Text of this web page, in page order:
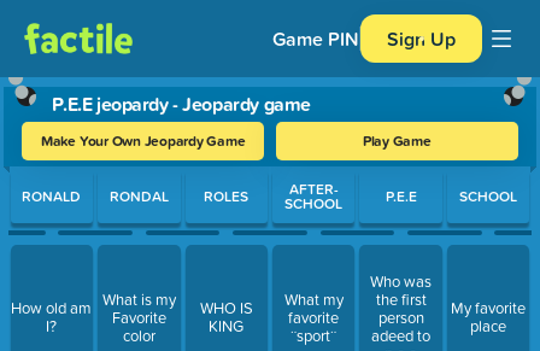
Game PIN Sign Up
P.E.E jeopardy - Jeopardy game
Make Your Own Jeopardy Game Play Game
Use arrow keys to move between questions. Press Enter or
RONALD
How old am
I?
RONDAL
What is my
Favorite
color
ROLES
WHO IS
KING
AFTER-
SCHOOL
What my
favorite
¨sport¨
P.E.E
Who was
the first
person
adeed to
SCHOOL
My favorite
place